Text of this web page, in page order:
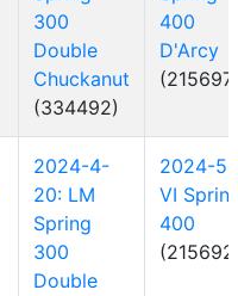
300
Double
Chuckanut
(334492)
400
D'Arcy
2024-4-
20: LM
Spring
300
Double
2024-
VI
400